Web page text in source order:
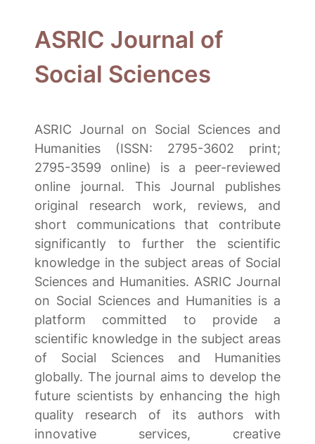
ASRIC Journal of
Social Sciences
ASRIC Journal on Social Sciences and
Humanities (ISSN: 2795-3602 print;
2795-3599 online) is a peer-reviewed
online journal. This Journal publishes
original research work, reviews, and
short communications that contribute
significantly to further the scientific
knowledge in the subject areas of Social
Sciences and Humanities. ASRIC Journal
on Social Sciences and Humanities is a
platform committed to provide a
scientific knowledge in the subject areas
of Social Sciences and Humanities
globally. The journal aims to develop the
future scientists by enhancing the high
quality research of its authors with
innovative services, creative